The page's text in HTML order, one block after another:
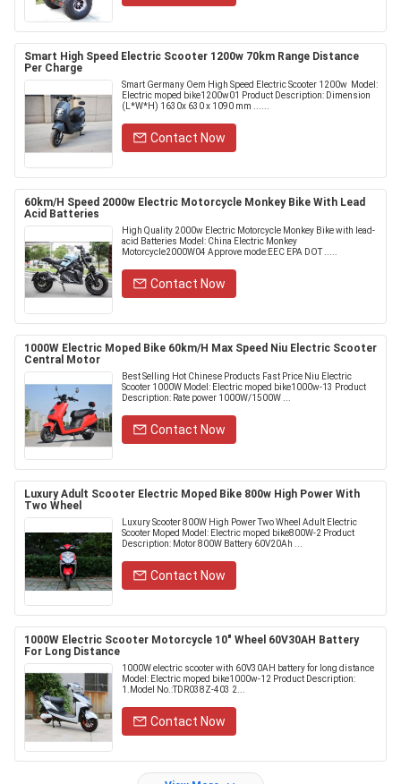
Smart High Speed Electric Scooter 1200w 70km Range Distance
Per Charge
Smart Germany Oem High Speed Electric Scooter 1200w ​ Model:
Electric moped bike1200w01 Product Description: Dimension
(L*W*H) 1630x 630 x 1090 mm ......
Contact Now
60km/H Speed 2000w Electric Motorcycle Monkey Bike With Lead
Acid Batteries
High Quality 2000w Electric Motorcycle Monkey Bike with lead-
acid Batteries Model: China Electric Monkey
Motorcycle2000W04 Approve mode:EEC EPA DOT .....
Contact Now
1000W Electric Moped Bike 60km/H Max Speed Niu Electric Scooter
Central Motor
Best Selling Hot Chinese Products Fast Price Niu Electric
Scooter 1000W Model: Electric moped bike1000w-13 Product
Description: Rate power 1000W/1500W ...
Contact Now
Luxury Adult Scooter Electric Moped Bike 800w High Power With
Two Wheel
Luxury Scooter 800W High Power Two Wheel Adult Electric
Scooter Moped Model: Electric moped bike800W-2 Product
Description: Motor 800W Battery 60V20Ah ...
Contact Now
1000W Electric Scooter Motorcycle 10" Wheel 60V30AH Battery
For Long Distance
1000W electric scooter with 60V30AH battery for long distance
Model: Electric moped bike1000w-12 Product Description:
1.Model No.:TDR038Z-403 2...
Contact Now